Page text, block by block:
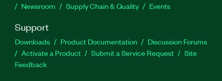
Newsroom
Supply Chain & Quality Events
Support
Downloads Product Documentation
Discussion Forums
Activate a Product
Submit a Service Request
Site
Feedback